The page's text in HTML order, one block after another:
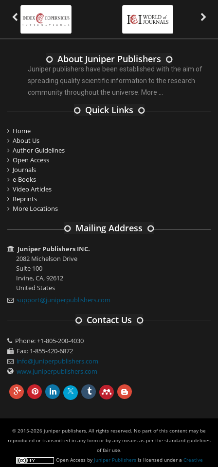
About Juniper Publishers
Juniper publishers have been established with the aim of
spreading quality scientific information to the research
community throughout the universe. More ...
Quick Links
Home
About Us
Author Guidelines
Open Access
Journals
e-Books
Video Articles
Reprints
More Locations
Mailing Address
Juniper Publishers INC.
2082 Michelson Drive
Suite 100
Irvine, CA, 92612
United States
support@juniperpublishers.com
Contact Us
Phone: +1-805-200-4030
Fax: 1-855-420-6872
info@juniperpublishers.com
www.juniperpublishers.com
© 2015-2026 juniper publishers, All rights reserved. No part of this content may be
reproduced or transmitted in any form or by any means as per the standard guidelines
of fair use.
Open Accessby Juniper Publishersis licensed under a Creative